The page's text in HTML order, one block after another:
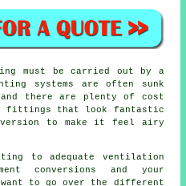
must be carried out by a
systems are often sunk
there are plenty of cost
fittings that look fantastic
to make it feel airy
to adequate ventilation
conversions and your
to go over the different